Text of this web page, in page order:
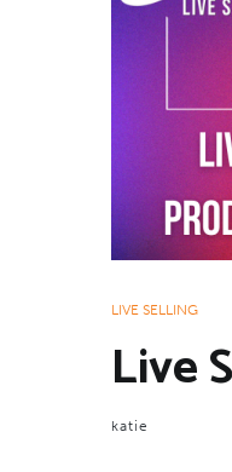
LIVE SELLING
Live
katie